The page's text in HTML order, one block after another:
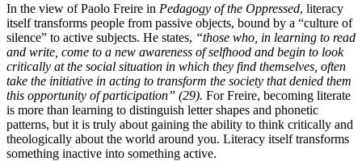
In the view of Paolo Freire in Pedagogy of the Oppressed, literacy
itself transforms people from passive objects, bound by a “culture of
silence” to active subjects. He states, “those who, in learning to read
and write, come to a new awareness of selfhood and begin to look
critically at the social situation in which they find themselves, often
take the initiative in acting to transform the society that denied them
this opportunity of participation” (29). For Freire, becoming literate
is more than learning to distinguish letter shapes and phonetic
patterns, but it is truly about gaining the ability to think critically and
theologically about the world around you. Literacy itself transforms
something inactive into something active.